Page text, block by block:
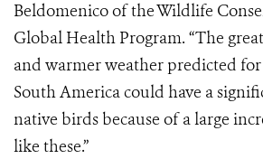
Beldomenico of the Wildlife
Global Health Program. “The
and warmer weather predicted for
South America could have a
native birds because of a large
like these.”